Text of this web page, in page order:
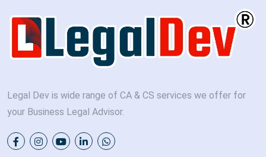
Legal Dev is wide range of CA & CS services we offer for
your Business Legal Advisor.